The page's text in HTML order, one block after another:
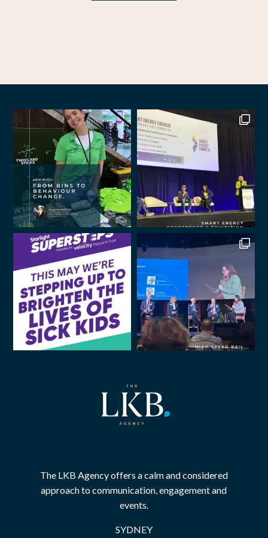
The LKB Agency offers a calm and considered
approach to communication, engagement and
events.
SYDNEY